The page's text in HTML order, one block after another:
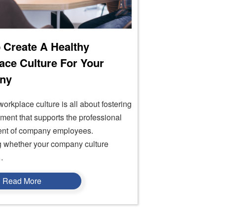
Create A Healthy
Culture For Your
culture is all about fostering
that supports the professional
of company employees.
whether your company culture
Read More